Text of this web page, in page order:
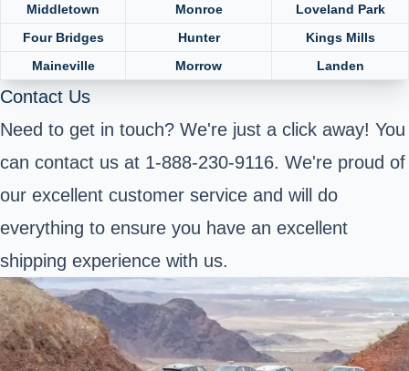
Middletown
Monroe
Loveland Park
Four Bridges
Hunter
Kings Mills
Maineville
Morrow Landen
Contact Us
Need to get in touch? We're just a click away! You
can contact us at 1-888-230-9116. We're proud of
our excellent customer service and will do
everything to ensure you have an excellent
shipping experience with us.